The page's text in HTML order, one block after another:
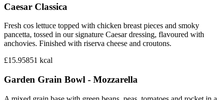
Caesar Classica
Fresh cos lettuce topped with chicken breast pieces and smoky
pancetta, tossed in our signature Caesar dressing, flavoured with
anchovies. Finished with riserva cheese and croutons.
£15.95851 kcal
Garden Grain Bowl - Mozzarella